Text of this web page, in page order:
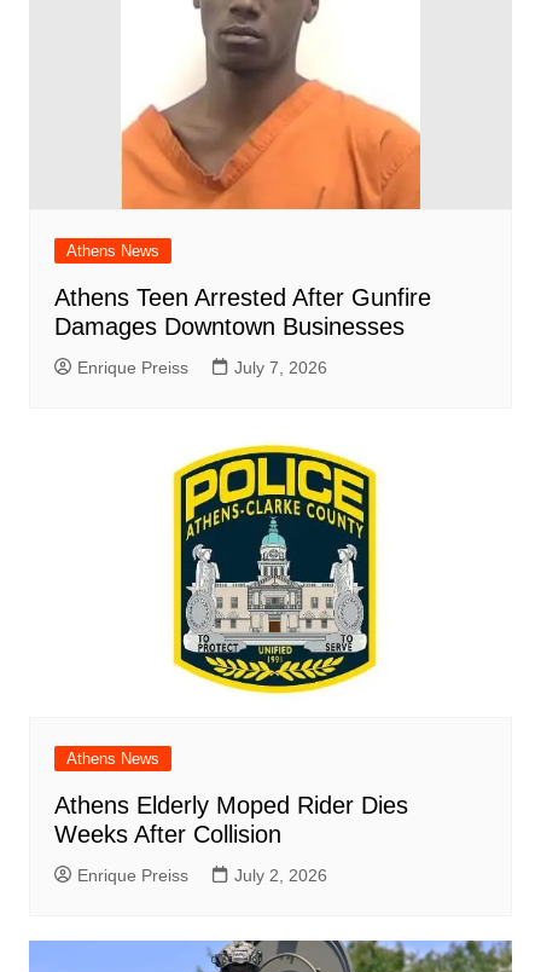
Athens News
Athens Teen Arrested After Gunfire
Damages Downtown Businesses
Enrique Preiss July 7, 2026
Athens News
Athens Elderly Moped Rider Dies
Weeks After Collision
Enrique Preiss July 2, 2026